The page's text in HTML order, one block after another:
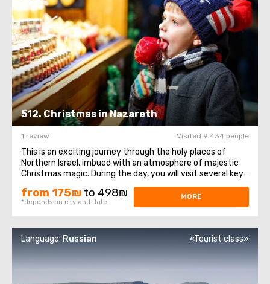
512. Christmas in Nazareth
1 review Visited 9 434 people
This is an exciting journey through the holy places of
Northern Israel, imbued with an atmosphere of majestic
Christmas magic. During the day, you will visit several key
sites of historical and religious significance to the
Christian world. The tour begins with a visit to the city of
Nazareth, which ...
from 175₪ to 498₪
*depends on city and date
MORE
Language: Russian «Tourist class»